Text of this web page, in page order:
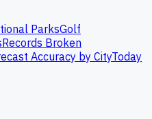
ParksGolf
Records Broken
Accuracy by CityToday